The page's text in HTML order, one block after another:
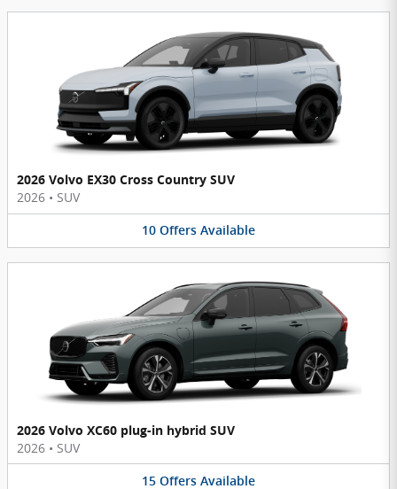
2026 Volvo EX30 Cross Country SUV
2026 • SUV
10 Offers Available
2026 Volvo XC60 plug-in hybrid SUV
2026 • SUV
15 Offers Available